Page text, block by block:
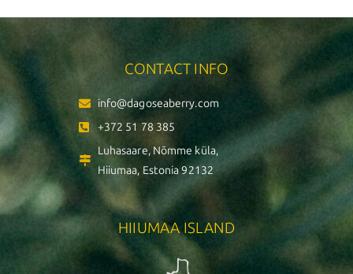
CONTACT INFO
info@dagoseaberry.com
+372 51 78 385
Luhasaare, Nõmme küla,
Hiiumaa, Estonia 92132
HIIUMAA ISLAND